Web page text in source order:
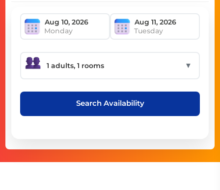
Monday Tuesday
▼
Search Availability